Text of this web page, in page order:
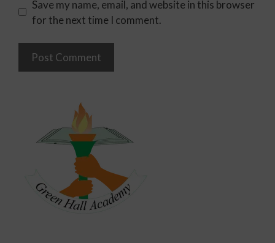
Save my name, email, and website in this browser
for the next time I comment.